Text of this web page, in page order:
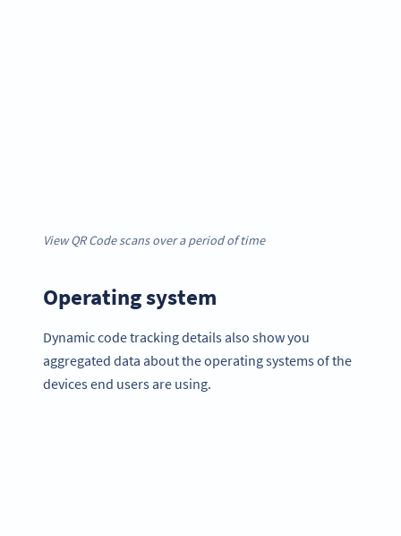
View QR Code scans over a period of time
Operating system
Dynamic code tracking details also show you
aggregated data about the operating systems of the
devices end users are using.